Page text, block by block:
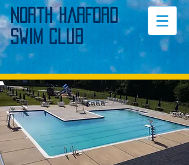
North Harford
Swim Club